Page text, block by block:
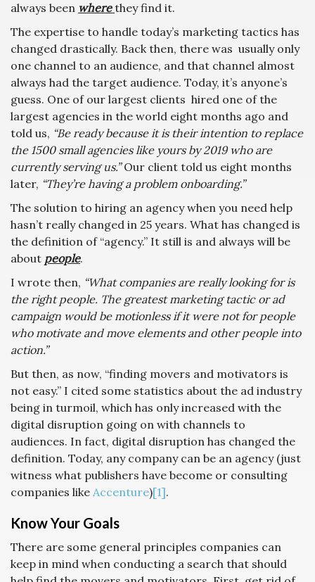
always been where they find it.
The expertise to handle today’s marketing tactics has
changed drastically. Back then, there was usually only
one channel to an audience, and that channel almost
always had the target audience. Today, it’s anyone’s
guess. One of our largest clients hired one of the
largest agencies in the world eight months ago and
told us, “Be ready because it is their intention to replace
the 1500 small agencies like yours by 2019 who are
currently serving us.”Our client told us eight months
later, “They’re having a problem onboarding.”
The solution to hiring an agency when you need help
hasn’t really changed in 25 years. What has changed is
the definition of “agency.” It still is and always will be
about people.
I wrote then, “What companies are really looking for is
the right people. The greatest marketing tactic or ad
campaign would be motionless if it were not for people
who motivate and move elements and other people into
action.”
But then, as now, “finding movers and motivators is
not easy.” I cited some statistics about the ad industry
being in turmoil, which has only increased with the
digital disruption going on with channels to
audiences. In fact, digital disruption has changed the
definition. Today, any company can be an agency (just
witness what publishers have become or consulting
companies like Accenture)[1].
Know Your Goals
There are some general principles companies can
keep in mind when conducting a search that should